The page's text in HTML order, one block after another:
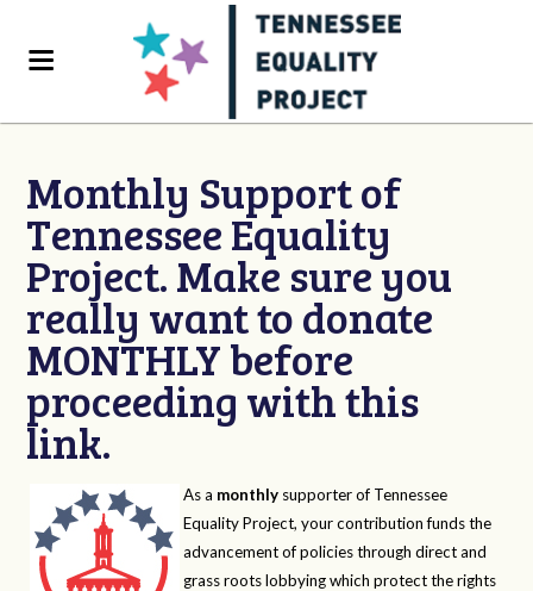
Monthly Support of
Tennessee Equality
Project. Make sure you
really want to donate
MONTHLY before
proceeding with this
link.
As a monthly supporter of Tennessee
Equality Project, your contribution funds the
advancement of policies through direct and
grass roots lobbying which protect the rights